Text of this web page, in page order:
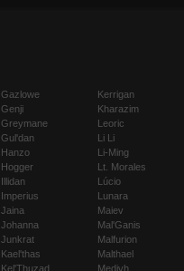
Gazlowe
Genji
Greymane
Gul'dan
Hanzo
Hogger
Illidan
Imperius
Jaina
Johanna
Junkrat
Kael'thas
Kel'Thuzad
Kerrigan
Kharazim
Leoric
Li Li
Li-Ming
Lt. Morales
Lúcio
Lunara
Maiev
Mal'Ganis
Malfurion
Malthael
Medivh